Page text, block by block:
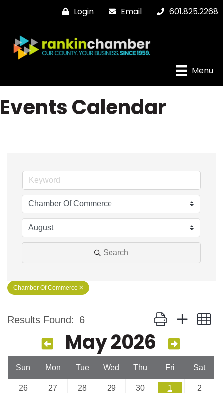
Login Email 601.825.2268
Menu
Events Calendar
Search
Chamber Of Commerce
Results Found: 6 Button group with
May 2026
Sun Mon Tue Wed Thu Fri Sat
26 27 28 29 30 1 2